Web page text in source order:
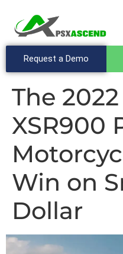
Request a Demo
The
XSR900
Win on
Dollar